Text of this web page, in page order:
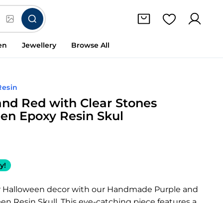
Jewellery Browse All
Red with Clear Stones
Epoxy Resin Skul
Halloween decor with our Handmade Purple and